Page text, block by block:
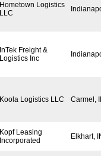
Hometown Logistics
LLC
InTek Freight &
Logistics Inc
Koola Logistics LLC Carmel,
Kopf Leasing
Incorporated
Elkhart,